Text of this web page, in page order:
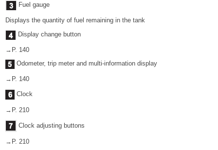
Fuel gauge
Displays the quantity of fuel remaining in the tank
Display change button
→P. 140
Odometer, trip meter and multi-information display
→P. 140
Clock
→P. 210
Clock adjusting buttons
→P. 210